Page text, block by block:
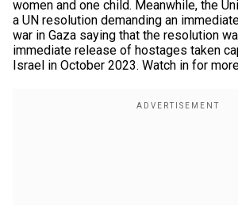
women and one child. Meanwhile, the
a UN resolution demanding an
war in Gaza saying that the resolution
immediate release of hostages taken
Israel in October 2023. Watch in for